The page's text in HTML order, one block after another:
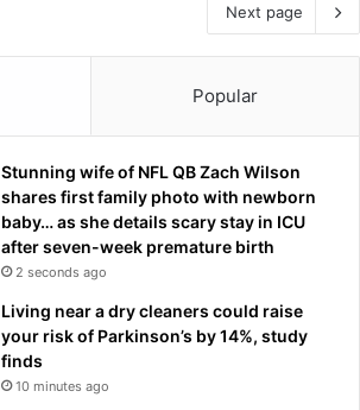
Next page
Popular
Stunning wife of NFL QB Zach Wilson
shares first family photo with newborn
baby… as she details scary stay in ICU
after seven-week premature birth
2 seconds ago
Living near a dry cleaners could raise
your risk of Parkinson’s by 14%, study
finds
10 minutes ago